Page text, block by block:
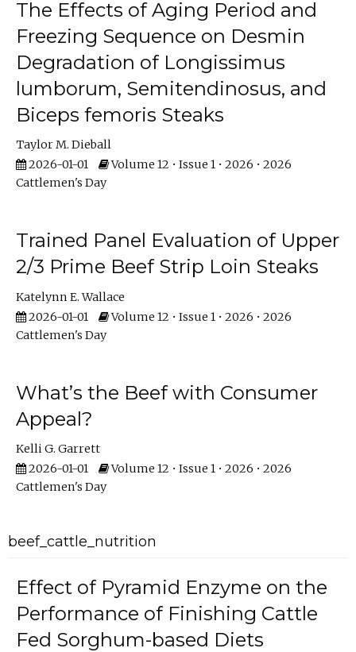
The Effects of Aging Period and
Freezing Sequence on Desmin
Degradation of Longissimus
lumborum, Semitendinosus, and
Biceps femoris Steaks
Taylor M. Dieball
2026-01-01
Volume 12 • Issue 1 • 2026 • 2026
Cattlemen's Day
Trained Panel Evaluation of Upper
2/3 Prime Beef Strip Loin Steaks
Katelynn E. Wallace
2026-01-01
Volume 12 • Issue 1 • 2026 • 2026
Cattlemen's Day
What’s the Beef with Consumer
Appeal?
Kelli G. Garrett
2026-01-01
Volume 12 • Issue 1 • 2026 • 2026
Cattlemen's Day
beef_cattle_nutrition
Effect of Pyramid Enzyme on the
Performance of Finishing Cattle
Fed Sorghum-based Diets